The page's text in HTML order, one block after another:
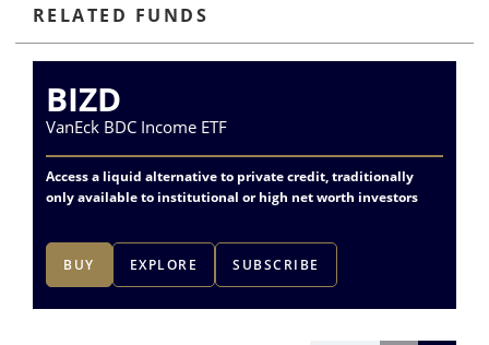
RELATED FUNDS
BIZD
VanEck BDC Income ETF
Access a liquid alternative to private credit, traditionally
only available to institutional or high net worth investors
BUY EXPLORE SUBSCRIBE